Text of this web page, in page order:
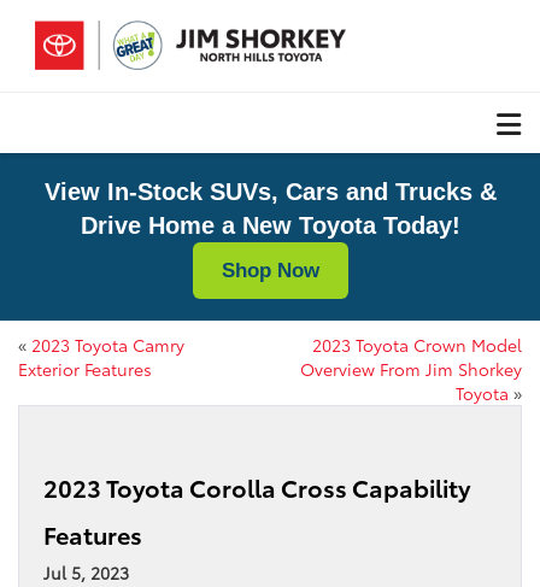
View In-Stock SUVs, Cars and Trucks &
Drive Home a New Toyota Today!
Shop Now
« 2023 Toyota Camry
Exterior Features
2023 Toyota Crown Model
Overview From Jim Shorkey
Toyota »
2023 Toyota Corolla Cross Capability
Features
Jul 5, 2023